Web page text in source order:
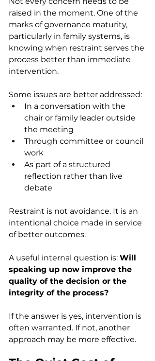
raised in the moment. One of the
marks of governance maturity,
particularly in family systems, is
knowing when restraint serves the
process better than immediate
intervention.
Some issues are better addressed:
In a conversation with the
chair or family leader outside
the meeting
Through committee or council
work
As part of a structured
reflection rather than live
debate
Restraint is not avoidance. It is an
intentional choice made in service
of better outcomes.
A useful internal question is: Will
speaking up now improve the
quality of the decision or the
integrity of the process?
If the answer is yes, intervention is
often warranted. If not, another
approach may be more effective.